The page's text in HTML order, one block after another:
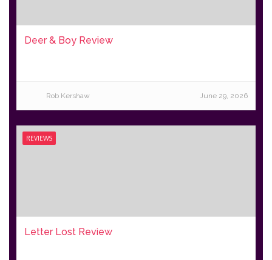
Deer & Boy Review
Rob Kershaw June 29, 2026
REVIEWS
Letter Lost Review